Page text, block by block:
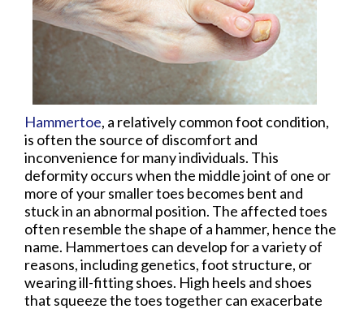
Hammertoe, a relatively common foot condition,
is often the source of discomfort and
inconvenience for many individuals. This
deformity occurs when the middle joint of one or
more of your smaller toes becomes bent and
stuck in an abnormal position. The affected toes
often resemble the shape of a hammer, hence the
name. Hammertoes can develop for a variety of
reasons, including genetics, foot structure, or
wearing ill-fitting shoes. High heels and shoes
that squeeze the toes together can exacerbate